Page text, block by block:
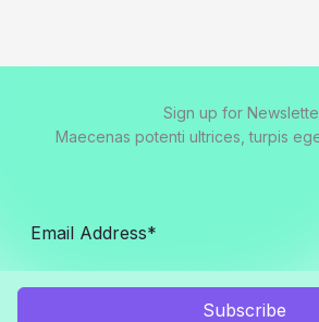
Sign up for
Maecenas potenti ultrices, turpis
Subscribe